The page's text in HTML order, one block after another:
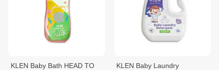
KLEN Baby Bath HEAD TO
KLEN Baby Laundry